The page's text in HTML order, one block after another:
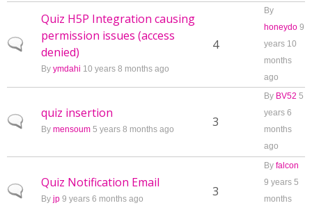
Normal topic
Quiz H5P Integration causing
permission issues (access
denied)
By ymdahi 10 years 8 months ago
4
By
honeydo 9
years 10
months
ago
Normal topic
quiz insertion
By mensoum 5 years 8 months ago 3
By BV52 5
years 6
months
ago
Normal topic
Quiz Notification Email
By jp 9 years 6 months ago 3
By falcon
9 years 5
months